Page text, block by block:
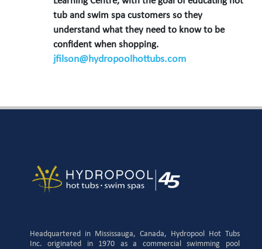
tub and swim spa customers so they
understand what they need to know to be
confident when shopping.
jfilson@hydropoolhottubs.com
Headquartered in Mississauga, Canada, Hydropool Hot Tubs
Inc. originated in 1970 as a commercial swimming pool